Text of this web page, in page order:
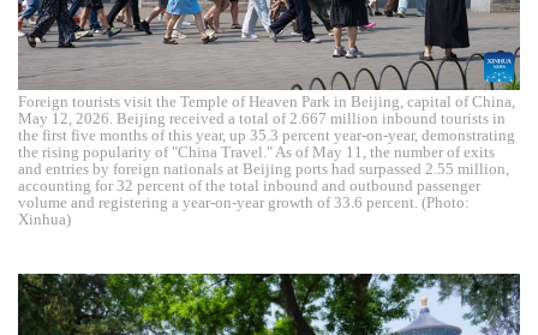
Foreign tourists visit the Temple of Heaven Park in Beijing, capital of China,
May 12, 2026. Beijing received a total of 2.667 million inbound tourists in
the first five months of this year, up 35.3 percent year-on-year, demonstrating
the rising popularity of "China Travel." As of May 11, the number of exits
and entries by foreign nationals at Beijing ports had surpassed 2.55 million,
accounting for 32 percent of the total inbound and outbound passenger
volume and registering a year-on-year growth of 33.6 percent. (Photo:
Xinhua)